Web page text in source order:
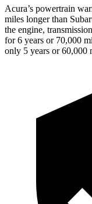
Acura’s powertrain
miles longer than
the engine,
for 6 years or 70,000
only 5 years or 60,000